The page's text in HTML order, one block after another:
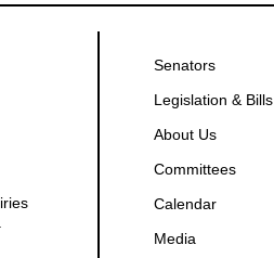
Senators
Legislation & Bills
About Us
Committees
Calendar
Media